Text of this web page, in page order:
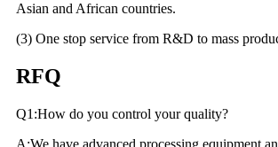
Asian and African countries.
(3) One stop service from R&D to mass
RFQ
Q1:How do you control your quality?
A:We have advanced processing equipment